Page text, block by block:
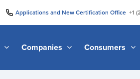
Applications and New Certification Office +1
Companies Consumers